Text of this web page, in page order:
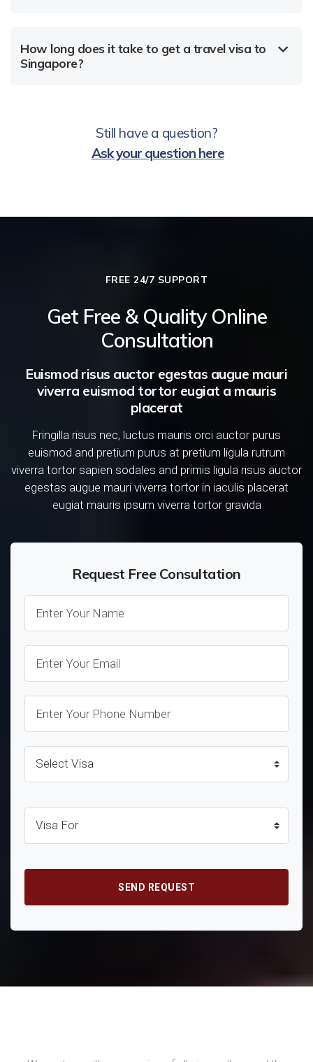
How long does it take to get a travel visa to
Singapore?
Still have a question?
Ask your question here
FREE 24/7 SUPPORT
Get Free & Quality Online
Consultation
Euismod risus auctor egestas augue mauri
viverra euismod tortor eugiat a mauris
placerat
Fringilla risus nec, luctus mauris orci auctor purus
euismod and pretium purus at pretium ligula rutrum
viverra tortor sapien sodales and primis ligula risus auctor
egestas augue mauri viverra tortor in iaculis placerat
eugiat mauris ipsum viverra tortor gravida
Request Free Consultation